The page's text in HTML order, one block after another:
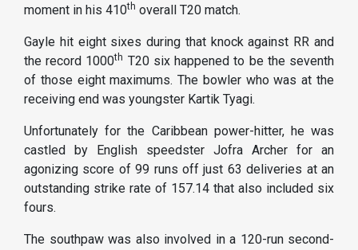
moment in his 410th overall T20 match.
Gayle hit eight sixes during that knock against RR and
the record 1000th T20 six happened to be the seventh
of those eight maximums. The bowler who was at the
receiving end was youngster Kartik Tyagi.
Unfortunately for the Caribbean power-hitter, he was
castled by English speedster Jofra Archer for an
agonizing score of 99 runs off just 63 deliveries at an
outstanding strike rate of 157.14 that also included six
fours.
The southpaw was also involved in a 120-run second-